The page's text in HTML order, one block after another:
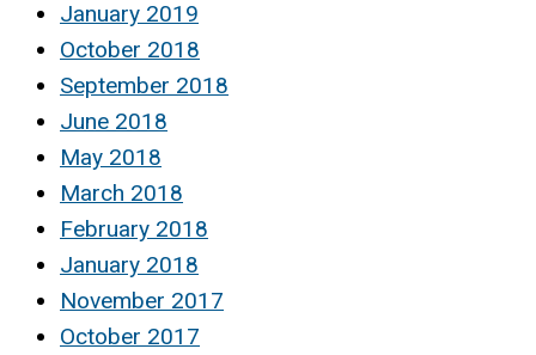
January 2019
October 2018
September 2018
June 2018
May 2018
March 2018
February 2018
January 2018
November 2017
October 2017